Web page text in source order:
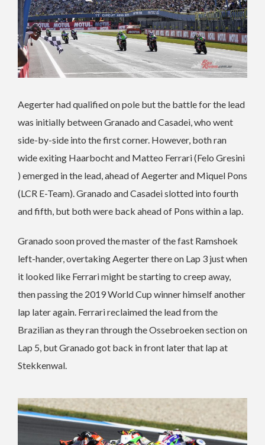
Aegerter had qualified on pole but the battle for the lead
was initially between Granado and Casadei, who went
side-by-side into the first corner. However, both ran
wide exiting Haarbocht and Matteo Ferrari (Felo Gresini
) emerged in the lead, ahead of Aegerter and Miquel Pons
(LCR E-Team). Granado and Casadei slotted into fourth
and fifth, but both were back ahead of Pons within a lap.
Granado soon proved the master of the fast Ramshoek
left-hander, overtaking Aegerter there on Lap 3 just when
it looked like Ferrari might be starting to creep away,
then passing the 2019 World Cup winner himself another
lap later again. Ferrari reclaimed the lead from the
Brazilian as they ran through the Ossebroeken section on
Lap 5, but Granado got back in front later that lap at
Stekkenwal.